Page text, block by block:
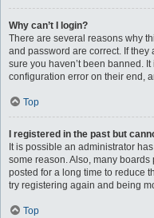
Why can’t I login?
There are several reasons why
and password are correct. If
sure you haven’t been banned.
configuration error on their end,
Top
I registered in the past but
It is possible an administrator
some reason. Also, many
posted for a long time to reduce
try registering again and being
Top